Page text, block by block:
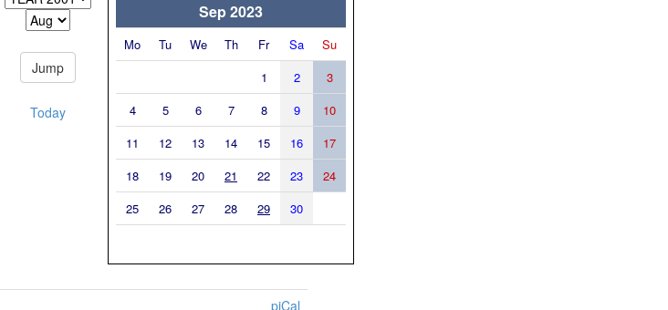
Today
Sep 2023
Mo Tu We Th Fr Sa
Su
1
2
3
4
5 6 7 8 9
10
11
12 13 14 15 16
17
18
19 20 21 22 23
24
25
26 27 28 29 30
piCal